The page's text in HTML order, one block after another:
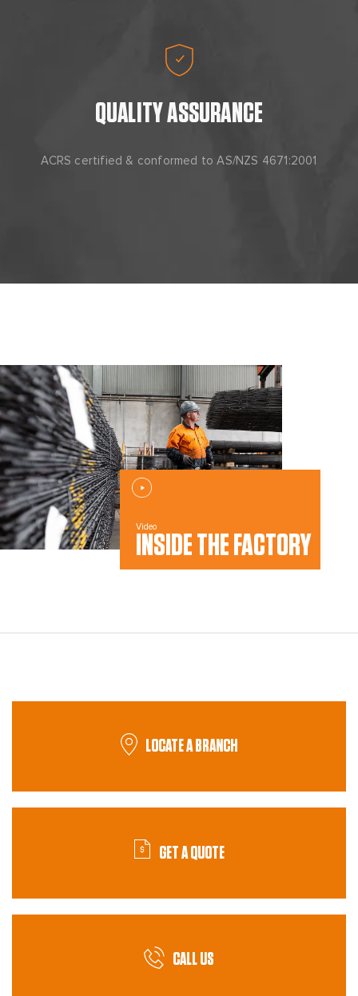
QUALITY ASSURANCE
ACRS certified & conformed to AS/NZS 4671:2001
Video
INSIDE THE FACTORY
LOCATE A BRANCH
GET A QUOTE
CALL US